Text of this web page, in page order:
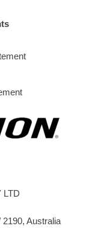
LTD
Australia